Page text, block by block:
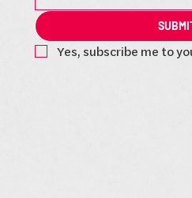
Yes, subscribe me to